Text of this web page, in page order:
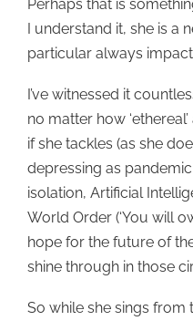
Perhaps that is
I understand it, she is a
particular always
I’ve witnessed it
no matter how
if she tackles (as she
depressing as
isolation, Artificial
World Order (‘You will
hope for the future of
shine through in those
So while she sings from